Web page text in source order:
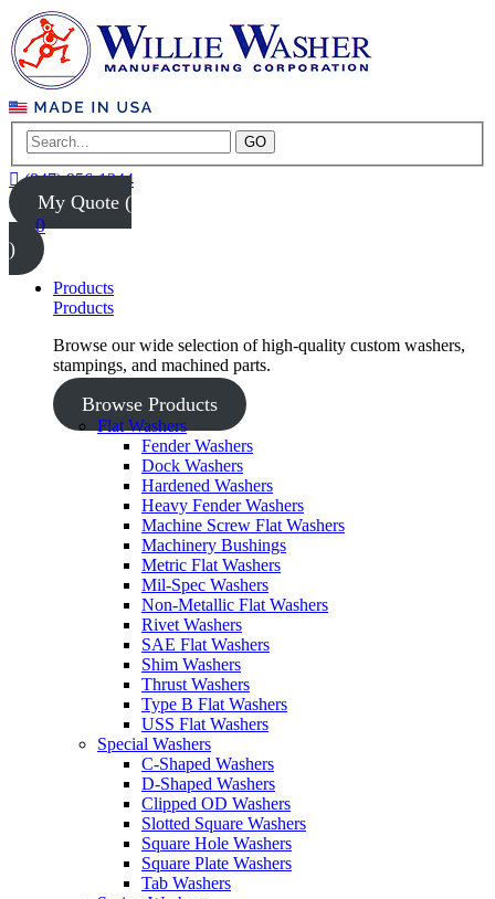
GO
(847) 956-1344
My Quote (
0
)
Products
Products
Browse our wide selection of high-quality custom washers,
stampings, and machined parts.
Browse Products
Flat Washers
Fender Washers
Dock Washers
Hardened Washers
Heavy Fender Washers
Machine Screw Flat Washers
Machinery Bushings
Metric Flat Washers
Mil-Spec Washers
Non-Metallic Flat Washers
Rivet Washers
SAE Flat Washers
Shim Washers
Thrust Washers
Type B Flat Washers
USS Flat Washers
Special Washers
C-Shaped Washers
D-Shaped Washers
Clipped OD Washers
Slotted Square Washers
Square Hole Washers
Square Plate Washers
Tab Washers